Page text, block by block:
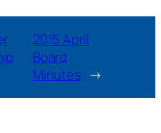
2015 April
Board
Minutes →